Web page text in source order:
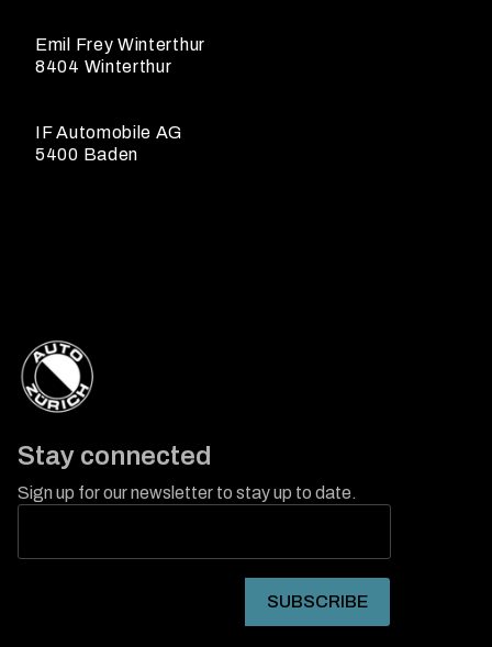
Emil Frey Winterthur
8404 Winterthur
IF Automobile AG
5400 Baden
Stay connected
Sign up for our newsletter to stay up to date.